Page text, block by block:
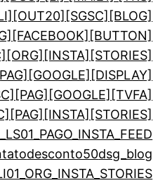
desconto50dsg_blog